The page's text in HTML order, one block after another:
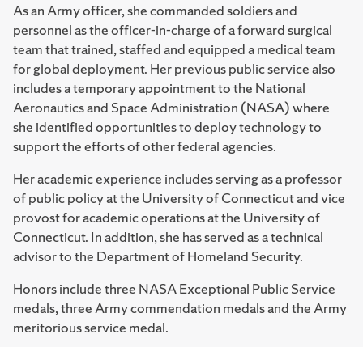
As an Army officer, she commanded soldiers and
personnel as the officer-in-charge of a forward surgical
team that trained, staffed and equipped a medical team
for global deployment. Her previous public service also
includes a temporary appointment to the National
Aeronautics and Space Administration (NASA) where
she identified opportunities to deploy technology to
support the efforts of other federal agencies.
Her academic experience includes serving as a professor
of public policy at the University of Connecticut and vice
provost for academic operations at the University of
Connecticut. In addition, she has served as a technical
advisor to the Department of Homeland Security.
Honors include three NASA Exceptional Public Service
medals, three Army commendation medals and the Army
meritorious service medal.